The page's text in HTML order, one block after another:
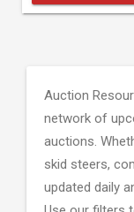
Auction
network of
auctions.
skid steers,
updated daily